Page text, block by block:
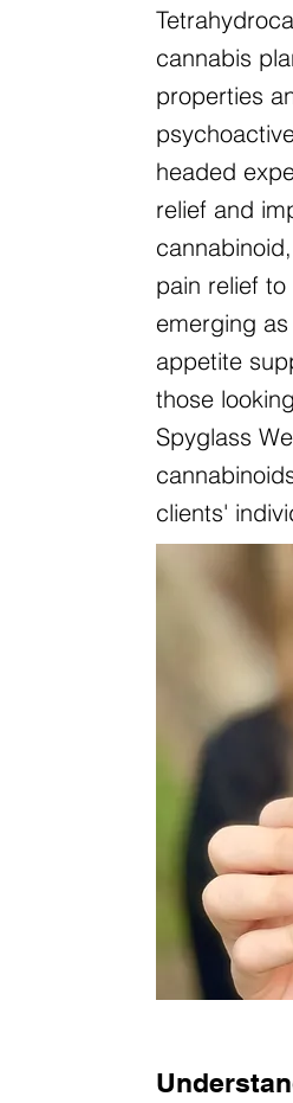
cannabis
properties
headed
relief and
pain relief
emerging
appetite
those
Spyglass
clients'